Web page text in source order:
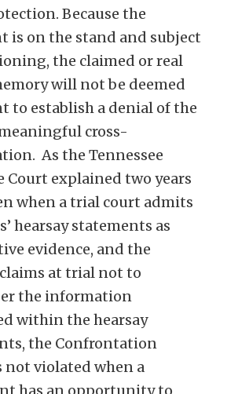
Because the
is on the stand and subject
the claimed or real
will not be deemed
to establish a denial of the
cross-
As the Tennessee
Court explained two years
when a trial court admits
hearsay statements as
evidence, and the
at trial not to
the information
within the hearsay
the Confrontation
not violated when a